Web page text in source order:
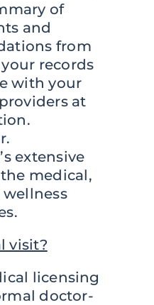
of
and
from
records
with your
at
extensive
medical,
visit?
licensing
doctor-